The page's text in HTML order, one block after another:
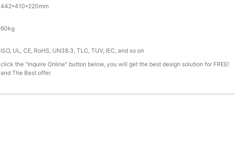
442*410*220mm
60kg
ISO, UL, CE, RoHS, UN38.3, TLC, TUV, IEC, and so on
click the "Inquire Online" button below, you will get the best design solution for FREE!
and The Best offer.